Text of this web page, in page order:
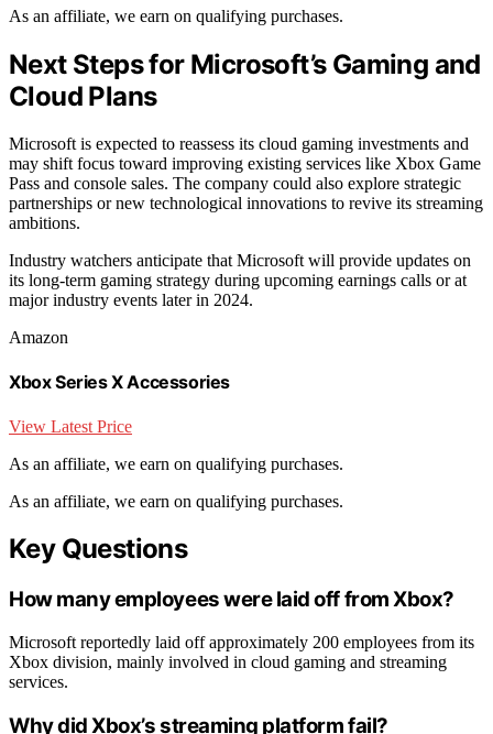
As an affiliate, we earn on qualifying purchases.
Next Steps for Microsoft’s Gaming and
Cloud Plans
Microsoft is expected to reassess its cloud gaming investments and
may shift focus toward improving existing services like Xbox Game
Pass and console sales. The company could also explore strategic
partnerships or new technological innovations to revive its streaming
ambitions.
Industry watchers anticipate that Microsoft will provide updates on
its long-term gaming strategy during upcoming earnings calls or at
major industry events later in 2024.
Amazon
Xbox Series X Accessories
View Latest Price
As an affiliate, we earn on qualifying purchases.
As an affiliate, we earn on qualifying purchases.
Key Questions
How many employees were laid off from Xbox?
Microsoft reportedly laid off approximately 200 employees from its
Xbox division, mainly involved in cloud gaming and streaming
services.
Why did Xbox’s streaming platform fail?